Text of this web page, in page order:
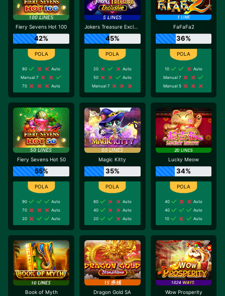
Fiery Sevens Hot 100
42%
80
Auto
Manual 7
70
Auto
Jokers Treasure Exclusive
45%
20
Auto
50
Auto
Manual 7
FaFaFa2
36%
10
Auto
Manual 7
Manual 5
Fiery Sevens Hot 50
55%
90
Auto
70
Auto
20
Auto
Magic Kitty
35%
80
Auto
40
Auto
20
Auto
Lucky Meow
34%
40
Auto
40
Auto
10
Auto
Book of Myth Dragon Gold SA Wow Prosperity